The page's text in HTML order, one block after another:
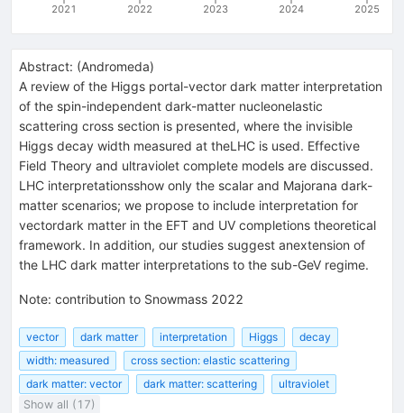
2021 2022 2023 2024 2025
Abstract: (Andromeda)
A review of the Higgs portal-vector dark matter interpretation
of the spin-independent dark-matter nucleonelastic
scattering cross section is presented, where the invisible
Higgs decay width measured at theLHC is used. Effective
Field Theory and ultraviolet complete models are discussed.
LHC interpretationsshow only the scalar and Majorana dark-
matter scenarios; we propose to include interpretation for
vectordark matter in the EFT and UV completions theoretical
framework. In addition, our studies suggest anextension of
the LHC dark matter interpretations to the sub-GeV regime.
Note: contribution to Snowmass 2022
vector dark matter interpretation Higgs
decay
width: measured
cross section: elastic scattering
dark matter: vector
dark matter: scattering
ultraviolet
Show all (17)